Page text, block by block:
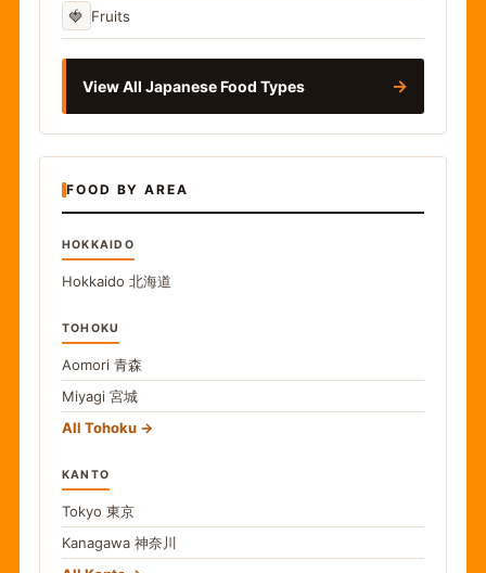
🍓 Fruits
View All Japanese Food Types →
FOOD BY AREA
HOKKAIDO
Hokkaido 北海道
TOHOKU
Aomori 青森
Miyagi 宮城
All Tohoku
KANTO
Tokyo 東京
Kanagawa 神奈川